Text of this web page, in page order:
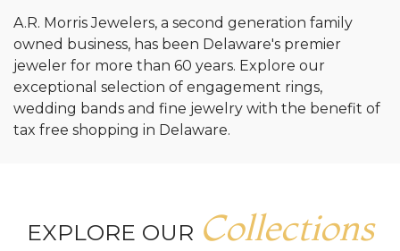
A.R. Morris Jewelers, a second generation family
owned business, has been Delaware's premier
jeweler for more than 60 years. Explore our
exceptional selection of engagement rings,
wedding bands and fine jewelry with the benefit of
tax free shopping in Delaware.
EXPLORE OUR Collections